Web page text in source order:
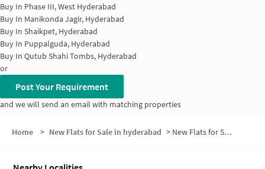
Buy In Phase III, West Hyderabad
Buy In Manikonda Jagir, Hyderabad
Buy In Shaikpet, Hyderabad
Buy In Puppalguda, Hyderabad
Buy In Qutub Shahi Tombs, Hyderabad
or
Post Your Requirement
and we will send an email with matching properties
Home > New Flats for Sale in hyderabad > New Flats for Sale in Lakshmi Priya Nagar